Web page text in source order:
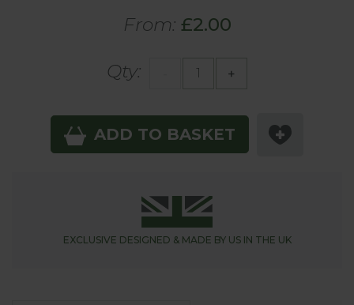
From: £2.00
Qty: +
ADD TO BASKET
EXCLUSIVE DESIGNED & MADE BY US IN THE UK